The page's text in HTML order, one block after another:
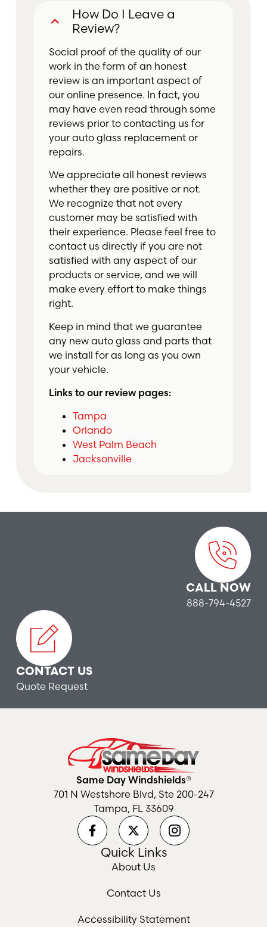
B
How Do I Leave a
Review?
Social proof of the quality of our
work in the form of an honest
review is an important aspect of
our online presence. In fact, you
may have even read through some
reviews prior to contacting us for
your auto glass replacement or
repairs.
We appreciate all honest reviews
whether they are positive or not.
We recognize that not every
customer may be satisfied with
their experience. Please feel free to
contact us directly if you are not
satisfied with any aspect of our
products or service, and we will
make every effort to make things
right.
Keep in mind that we guarantee
any new auto glass and parts that
we install for as long as you own
your vehicle.
Links to our review pages:
Tampa
Orlando
West Palm Beach
Jacksonville
CALL NOW
888-794-4527
CONTACT US
Quote Request
Same Day Windshields®
701 N Westshore Blvd, Ste 200-247
Tampa, FL 33609
Quick Links
About Us
Contact Us
Accessibility Statement